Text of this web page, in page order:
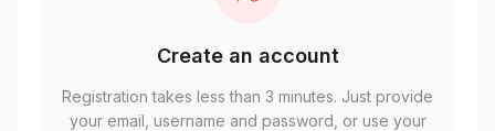
Create an account
Registration takes less than 3 minutes. Just provide
your email, username and password, or use your